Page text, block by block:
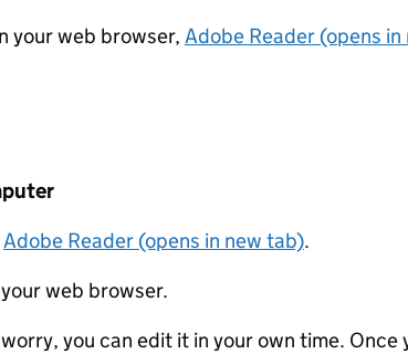
your web browser, Adobe Reader (opens
Adobe Reader (opens in new tab).
web browser.
you can edit it in your own time.